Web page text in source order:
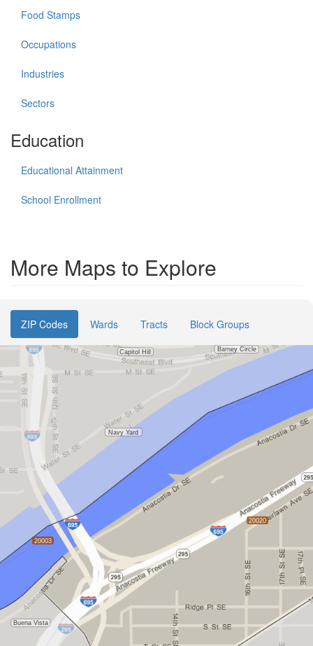
Food Stamps
Occupations
Industries
Sectors
Education
Educational Attainment
School Enrollment
More Maps to Explore
ZIP Codes Wards Tracts Block Groups